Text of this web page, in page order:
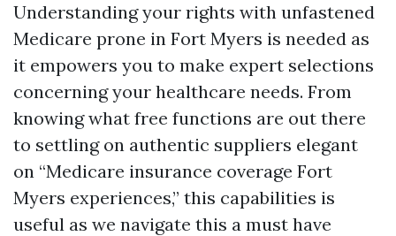
Understanding your rights with unfastened
Medicare prone in Fort Myers is needed as
it empowers you to make expert selections
concerning your healthcare needs. From
knowing what free functions are out there
to settling on authentic suppliers elegant
on “Medicare insurance coverage Fort
Myers experiences,” this capabilities is
useful as we navigate this a must have